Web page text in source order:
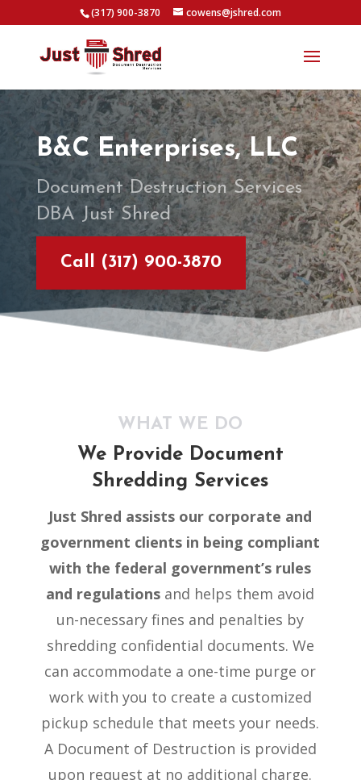
(317) 900-3870 cowens@jshred.com
B&C Enterprises, LLC
Document Destruction Services
DBA Just Shred
Call (317) 900-3870
WHAT WE DO
We Provide Document
Shredding Services
Just Shred assists our corporate and
government clients in being compliant
with the federal government’s rules
and regulations and helps them avoid
un-necessary fines and penalties by
shredding confidential documents. We
can accommodate a one-time purge or
work with you to create a customized
pickup schedule that meets your needs.
A Document of Destruction is provided
upon request at no additional charge.